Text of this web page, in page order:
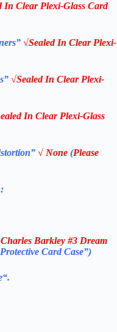
In Clear Plexi-Glass Card
√Sealed In Clear Plexi-
√Sealed In Clear Plexi-
In Clear Plexi-Glass
√ None (Please
Barkley #3 Dream
Card Case”)
“.